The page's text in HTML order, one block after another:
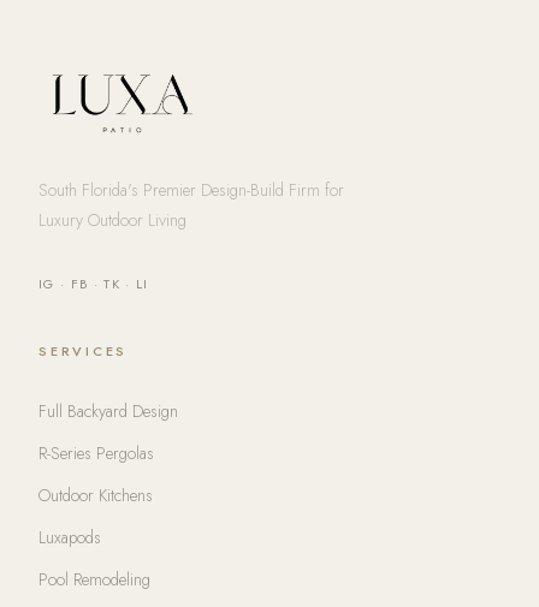
South Florida's Premier Design-Build Firm for
Luxury Outdoor Living
IG · FB ·TK · LI
SERVICES
Full Backyard Design
R-Series Pergolas
Outdoor Kitchens
Luxapods
Pool Remodeling